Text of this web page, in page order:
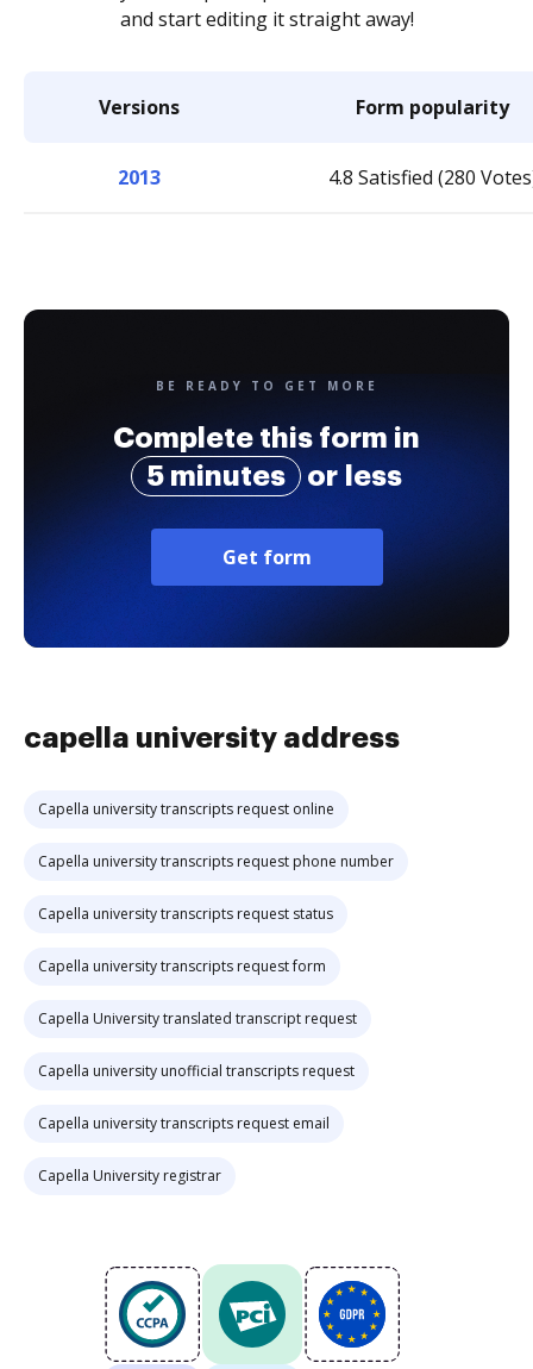
and start editing it straight away!
Versions Form popularity
2013 4.8 Satisfied (280
BE READY TO GET MORE
Complete this form in
5 minutes
or less
Get form
capella university address
Capella university transcripts request online
Capella university transcripts request phone number
Capella university transcripts request status
Capella university transcripts request form
Capella University translated transcript request
Capella university unofficial transcripts request
Capella university transcripts request email
Capella University registrar